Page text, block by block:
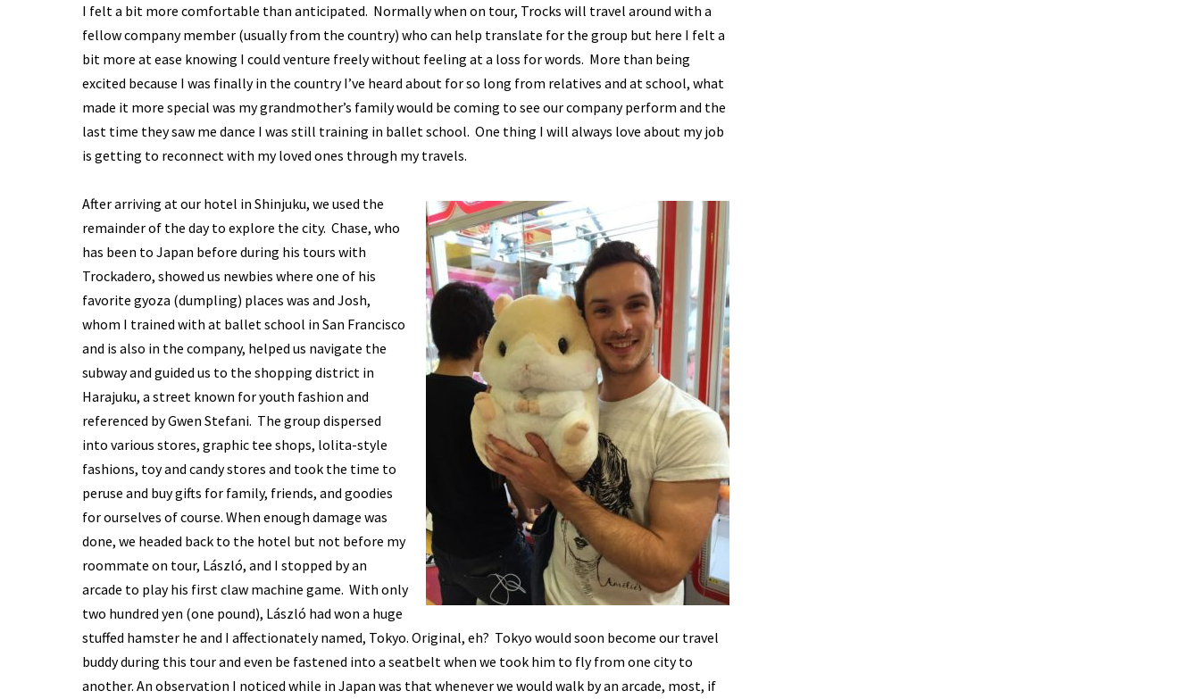
I felt a bit more comfortable than anticipated. Normally when on tour, Trocks will travel around with a
fellow company member (usually from the country) who can help translate for the group but here I felt a
bit more at ease knowing I could venture freely without feeling at a loss for words. More than being
excited because I was finally in the country I’ve heard about for so long from relatives and at school, what
made it more special was my grandmother’s family would be coming to see our company perform and the
last time they saw me dance I was still training in ballet school. One thing I will always love about my job
is getting to reconnect with my loved ones through my travels.
After arriving at our hotel in Shinjuku, we used the
remainder of the day to explore the city. Chase, who
has been to Japan before during his tours with
Trockadero, showed us newbies where one of his
favorite gyoza (dumpling) places was and Josh,
whom I trained with at ballet school in San Francisco
and is also in the company, helped us navigate the
subway and guided us to the shopping district in
Harajuku, a street known for youth fashion and
referenced by Gwen Stefani. The group dispersed
into various stores, graphic tee shops, lolita-style
fashions, toy and candy stores and took the time to
peruse and buy gifts for family, friends, and goodies
for ourselves of course. When enough damage was
done, we headed back to the hotel but not before my
roommate on tour, László, and I stopped by an
arcade to play his first claw machine game. With only
two hundred yen (one pound), László had won a huge
stuffed hamster he and I affectionately named, Tokyo. Original, eh? Tokyo would soon become our travel
buddy during this tour and even be fastened into a seatbelt when we took him to fly from one city to
another. An observation I noticed while in Japan was that whenever we would walk by an arcade, most, if